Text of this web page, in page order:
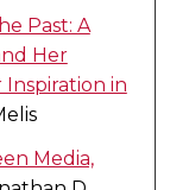
Past: A
Her
in
Media,